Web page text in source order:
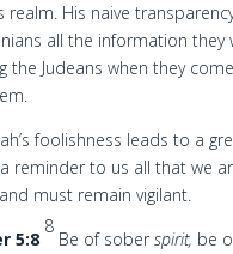
realm. His naive
all the information they
the Judeans when they
foolishness leads to a
reminder to us all that we
must remain vigilant.
5:8
8
Be of sober spirit, be